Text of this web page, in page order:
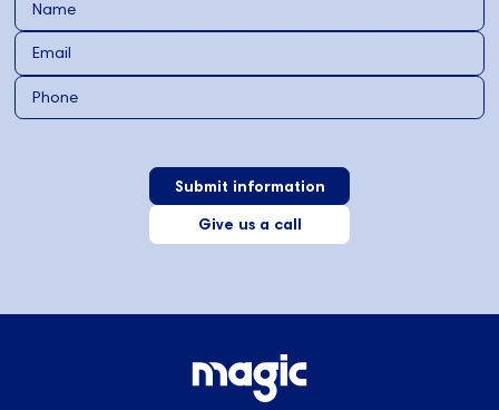
Give us a call